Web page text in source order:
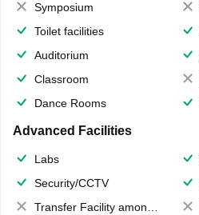
Symposium
Toilet facilities
Auditorium
Classroom
Dance Rooms
Advanced Facilities
Labs
Security/CCTV
Transfer Facility among school chain